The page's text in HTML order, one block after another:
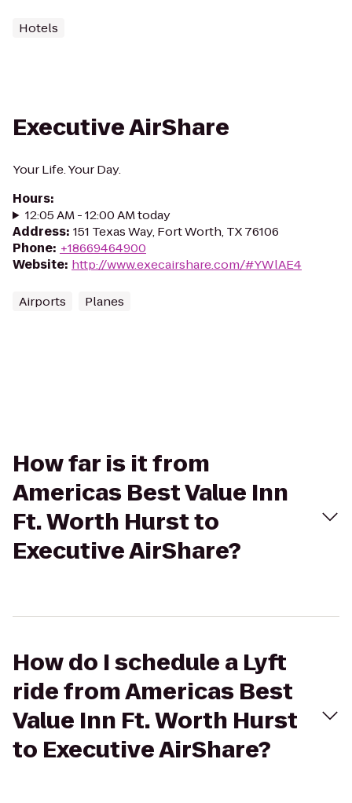
Hotels
Executive AirShare
Your Life. Your Day.
Hours:
12:05 AM - 12:00 AM today
Address: 151 Texas Way, Fort Worth, TX 76106
Phone: +18669464900
Website: http://www.execairshare.com/#YWlAE4
Airports Planes
How far is it from
Americas Best Value Inn
Ft. Worth Hurst to
Executive AirShare?
How do I schedule a Lyft
ride from Americas Best
Value Inn Ft. Worth Hurst
to Executive AirShare?